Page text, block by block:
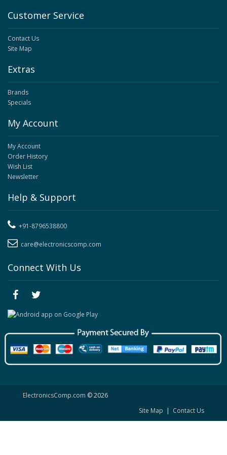
Customer Service
Contact Us
Site Map
Extras
Brands
Specials
My Account
My Account
Order History
Wish List
Newsletter
Help & Support
+91-8796538800
care@electronicscomp.com
Connect With Us
ElectronicsComp.com © 2026
Site Map | Contact Us